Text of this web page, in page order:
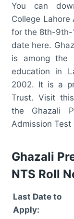
You can
College Lahore
for the 8th-9th-
date here.
is among the
education in
2002. It is a
Trust. Visit
the Ghazali
Admission
Ghazali
NTS Roll
Last Date to
Apply: